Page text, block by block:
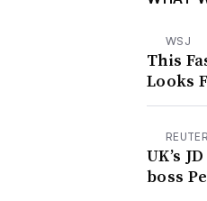
WSJ
This
Looks
UK’s
boss